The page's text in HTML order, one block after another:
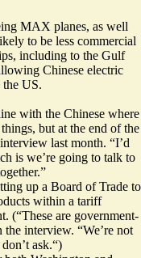
MAX planes, as well
to be less commercial
including to the Gulf
Chinese electric
the US.
with the Chinese where
but at the end of the
last month. “I’d
is we’re going to talk to
up a Board of Trade to
within a tariff
(“These are government-
the interview. “We’re not
ask.“)